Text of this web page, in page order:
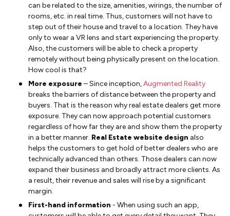
can be related to the size, amenities, wirings, the number of
rooms, etc. in real time. Thus, customers will not have to
step out of their house and travel to a location. They have
only to wear a VR lens and start experiencing the property.
Also, the customers will be able to check a property
remotely without being physically present on the location.
How cool is that?
More exposure – Since inception,Augmented Reality
breaks the barriers of distance between the property and
buyers. That is the reason why real estate dealers get more
exposure. They can now approach potential customers
regardless of how far they are and show them the property
in a better manner. Real Estate website design also
helps the customers to get hold of better dealers who are
technically advanced than others. Those dealers can now
expand their business and broadly attract more clients. As
a result, their revenue and sales will rise by a significant
margin.
First-hand information - When using such an app,